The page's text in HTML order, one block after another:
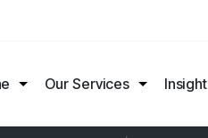
Our Services Insight